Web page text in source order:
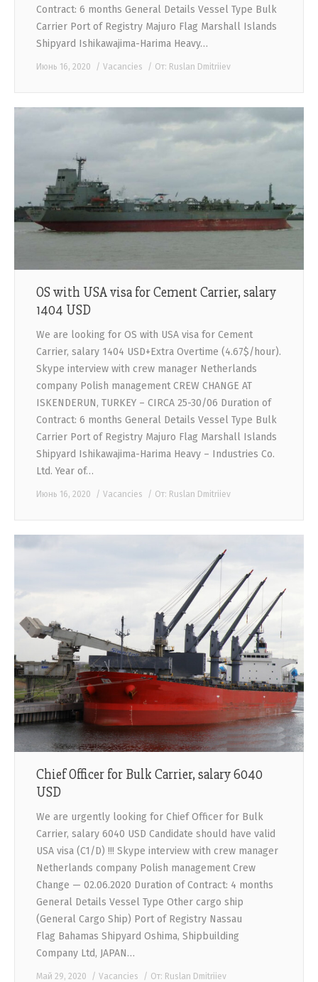
Contract: 6 months General Details Vessel Type Bulk
Carrier Port of Registry Majuro Flag Marshall Islands
Shipyard Ishikawajima-Harima Heavy…
Июнь 16, 2020 Vacancies От: Ruslan Dmitriiev
OS with USA visa for Cement Carrier, salary
1404 USD
We are looking for OS with USA visa for Cement
Carrier, salary 1404 USD+Extra Overtime (4.67$/hour).
Skype interview with crew manager Netherlands
company Polish management CREW CHANGE AT
ISKENDERUN, TURKEY – CIRCA 25-30/06 Duration of
Contract: 6 months General Details Vessel Type Bulk
Carrier Port of Registry Majuro Flag Marshall Islands
Shipyard Ishikawajima-Harima Heavy – Industries Co.
Ltd. Year of…
Июнь 16, 2020 Vacancies От: Ruslan Dmitriiev
Chief Officer for Bulk Carrier, salary 6040
USD
We are urgently looking for Chief Officer for Bulk
Carrier, salary 6040 USD Candidate should have valid
USA visa (C1/D) !!! Skype interview with crew manager
Netherlands company Polish management Crew
Change — 02.06.2020 Duration of Contract: 4 months
General Details Vessel Type Other cargo ship
(General Cargo Ship) Port of Registry Nassau
Flag Bahamas Shipyard Oshima, Shipbuilding
Company Ltd, JAPAN…
Май 29, 2020 Vacancies От: Ruslan Dmitriiev